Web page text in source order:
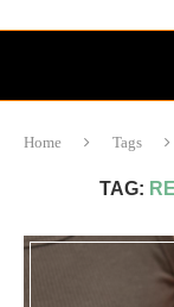
Home Tags
TAG: